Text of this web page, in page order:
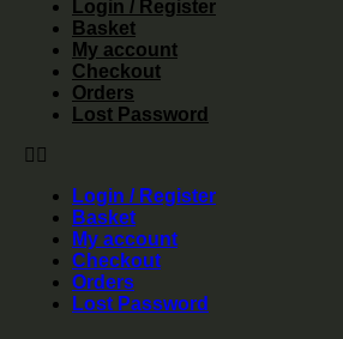
Login / Register
Basket
My account
Checkout
Orders
Lost Password
Login / Register
Basket
My account
Checkout
Orders
Lost Password